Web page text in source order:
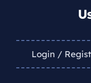
Login /